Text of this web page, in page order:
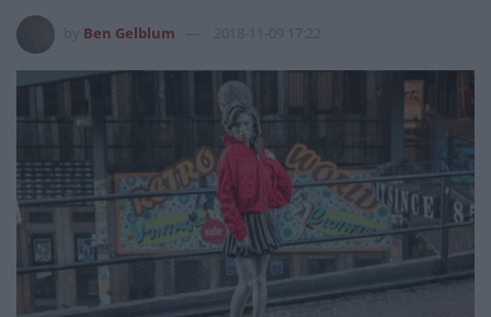
Ben Gelblum 2018-11-09 17:22